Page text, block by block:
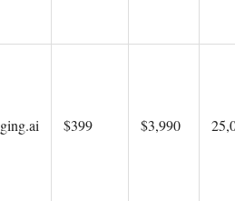
$399 $3,990